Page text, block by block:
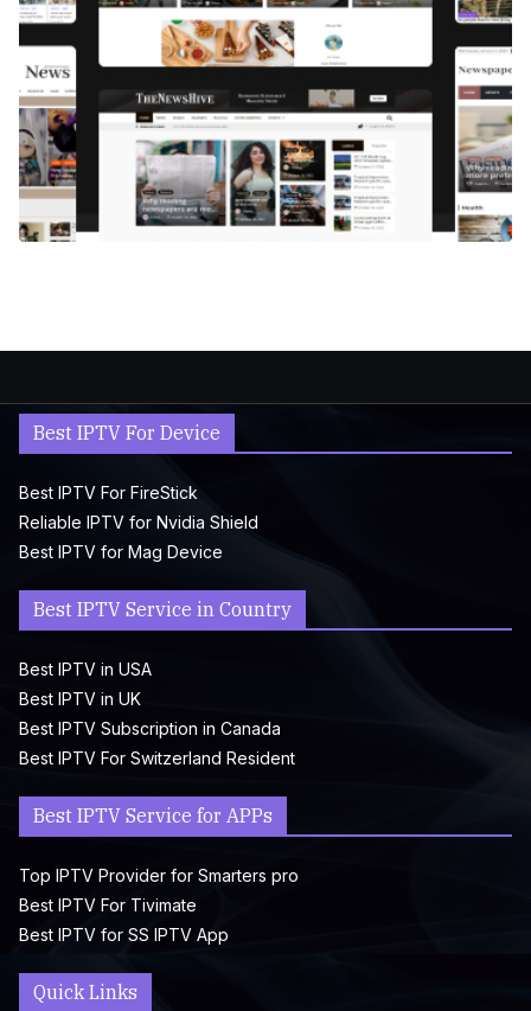
Best IPTV For Device
Best IPTV For FireStick
Reliable IPTV for Nvidia Shield
Best IPTV for Mag Device
Best IPTV Service in Country
Best IPTV in USA
Best IPTV in UK
Best IPTV Subscription in Canada
Best IPTV For Switzerland Resident
Best IPTV Service for APPs
Top IPTV Provider for Smarters pro
Best IPTV For Tivimate
Best IPTV for SS IPTV App
Quick Links